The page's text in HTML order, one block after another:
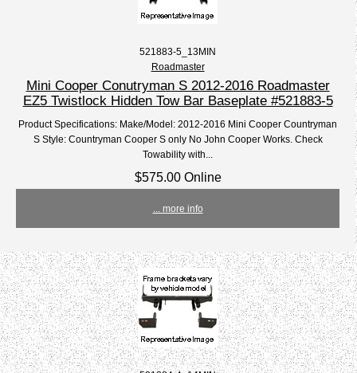
521883-5_13MIN
Roadmaster
Mini Cooper Conutryman S 2012-2016 Roadmaster
EZ5 Twistlock Hidden Tow Bar Baseplate #521883-5
Product Specifications: Make/Model: 2012-2016 Mini Cooper Countryman
S Style: Countryman Cooper S only No John Cooper Works. Check
Towability with...
$575.00 Online
... more info